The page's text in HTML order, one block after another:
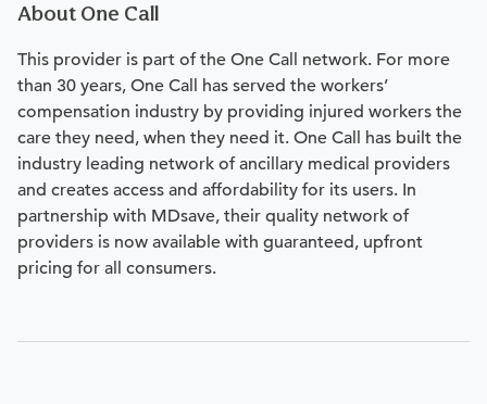
About One Call
This provider is part of the One Call network. For more
than 30 years, One Call has served the workers’
compensation industry by providing injured workers the
care they need, when they need it. One Call has built the
industry leading network of ancillary medical providers
and creates access and affordability for its users. In
partnership with MDsave, their quality network of
providers is now available with guaranteed, upfront
pricing for all consumers.